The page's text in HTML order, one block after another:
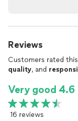
Reviews
Customers rated
quality, and
Very good 4.6
16 reviews